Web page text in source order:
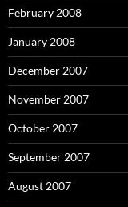
February 2008
January 2008
December 2007
November 2007
October 2007
September 2007
August 2007